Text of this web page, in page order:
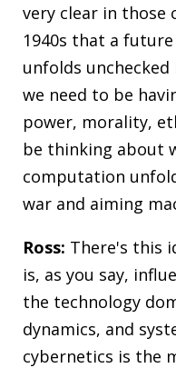
very clear in those
1940s that a
unfolds
we need to be
power, morality,
be thinking about
computation
war and aiming
Ross: There's this
is, as you say,
the technology
dynamics, and
cybernetics is the